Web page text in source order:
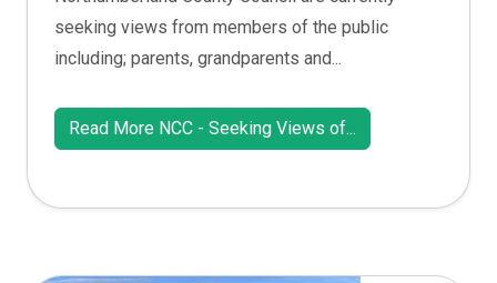
seeking views from members of the public
including; parents, grandparents and...
Read More NCC - Seeking Views of...